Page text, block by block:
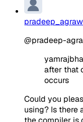
@pradeep-
after that
occurs
Could you
using? Is there